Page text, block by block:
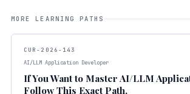
MORE LEARNING PATHS
CUR-2026-143
AI/LLM Application Developer
If You Want to Master AI/LLM
Follow This Exact Path.